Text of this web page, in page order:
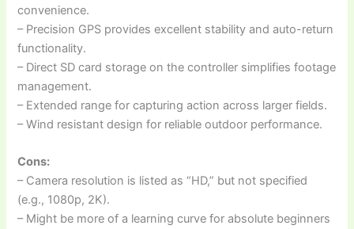
convenience.
– Precision GPS provides excellent stability and auto-return
functionality.
– Direct SD card storage on the controller simplifies footage
management.
– Extended range for capturing action across larger fields.
– Wind resistant design for reliable outdoor performance.
Cons:
– Camera resolution is listed as “HD,” but not specified
(e.g., 1080p, 2K).
– Might be more of a learning curve for absolute beginners